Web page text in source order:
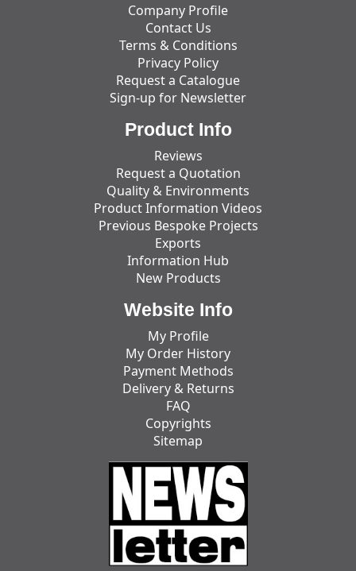
Company Profile
Contact Us
Terms & Conditions
Privacy Policy
Request a Catalogue
Sign-up for Newsletter
Product Info
Reviews
Request a Quotation
Quality & Environments
Product Information Videos
Previous Bespoke Projects
Exports
Information Hub
New Products
Website Info
My Profile
My Order History
Payment Methods
Delivery & Returns
FAQ
Copyrights
Sitemap